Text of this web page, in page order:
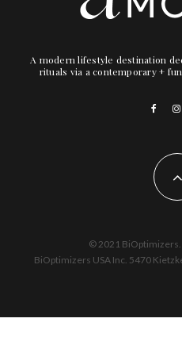
A modern lifestyle destination
rituals via a contemporary +
© 2021 BiOptimizers.
BiOptimizers USA Inc. 5470